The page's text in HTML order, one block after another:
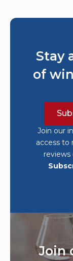
Stay
of
Join our
access to
reviews
Join